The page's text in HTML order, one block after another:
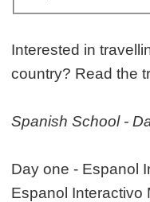
Interested in
country? Read the
Spanish School -
Day one - Espanol
Espanol Interactivo